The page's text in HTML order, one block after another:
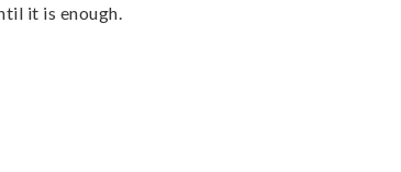
it is enough.